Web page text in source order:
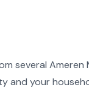
several
and your